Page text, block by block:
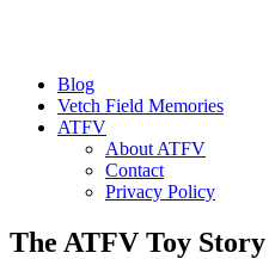
Blog
Vetch Field Memories
ATFV
About ATFV
Contact
Privacy Policy
The ATFV Toy Story